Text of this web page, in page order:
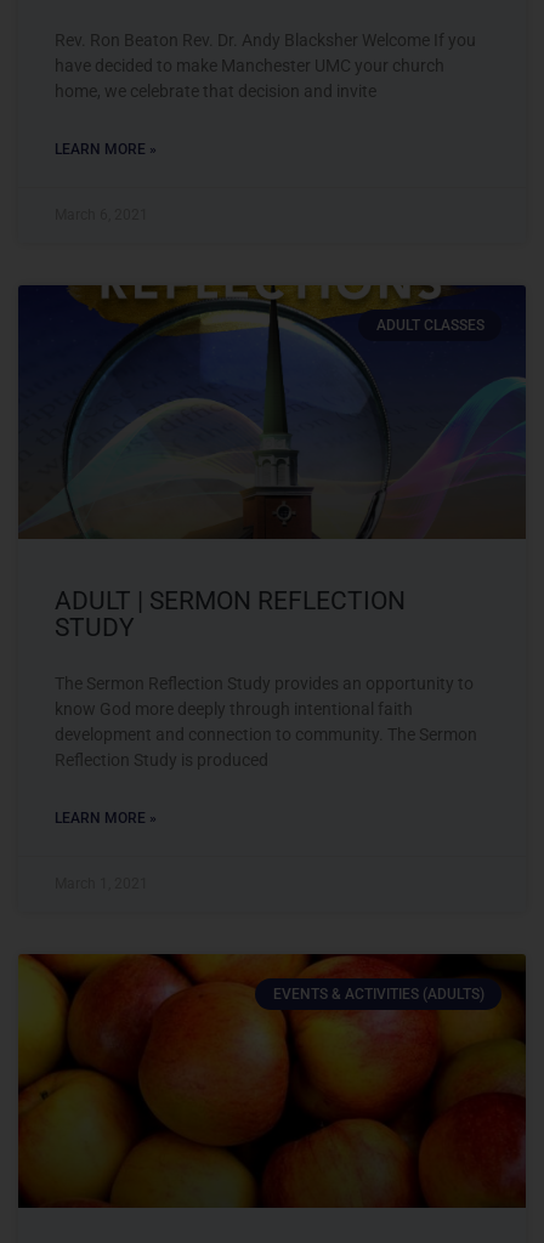
Rev. Ron Beaton Rev. Dr. Andy Blacksher Welcome If you
have decided to make Manchester UMC your church
home, we celebrate that decision and invite
LEARN MORE »
ADULT CLASSES
ADULT | SERMON REFLECTION
STUDY
The Sermon Reflection Study provides an opportunity to
know God more deeply through intentional faith
development and connection to community. The Sermon
Reflection Study is produced
LEARN MORE »
EVENTS & ACTIVITIES (ADULTS)